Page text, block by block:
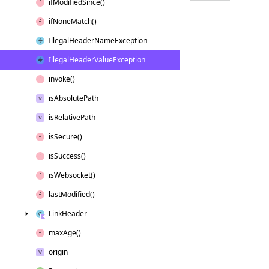
ifModifiedSince()
ifNoneMatch()
IllegalHeaderNameException
IllegalHeaderValueException
invoke()
isAbsolutePath
isRelativePath
isSecure()
isSuccess()
isWebsocket()
lastModified()
LinkHeader
maxAge()
origin